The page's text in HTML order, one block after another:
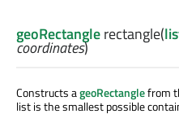
geoRectanglerectangle(
coordinates)
Constructs ageoRectanglefrom
list is the smallest possible